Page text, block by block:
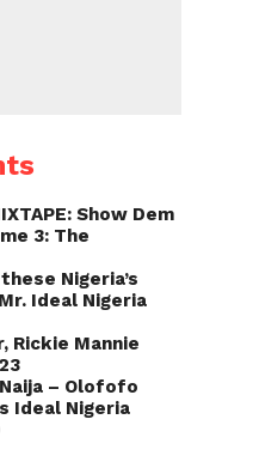
Show Dem
3: The
Nigeria’s
Ideal Nigeria
Rickie Mannie
– Olofofo
Ideal Nigeria